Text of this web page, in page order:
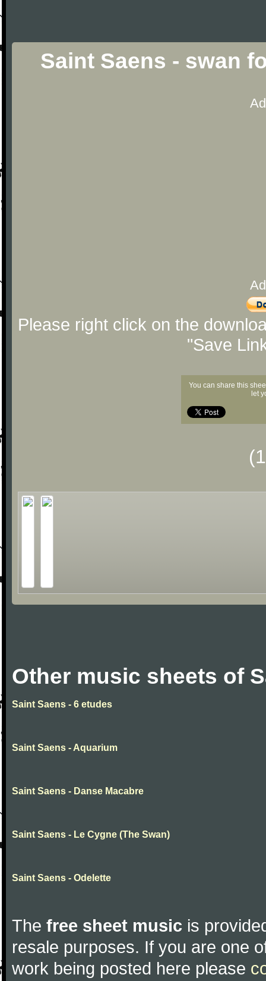
Saint Saens - swan
Please right click on the
"Save
You can share this
let
Other music sheets of
Saint Saens - 6 etudes
Saint Saens - Aquarium
Saint Saens - Danse Macabre
Saint Saens - Le Cygne (The Swan)
Saint Saens - Odelette
The free sheet music is
resale purposes. If you are one
work being posted here please